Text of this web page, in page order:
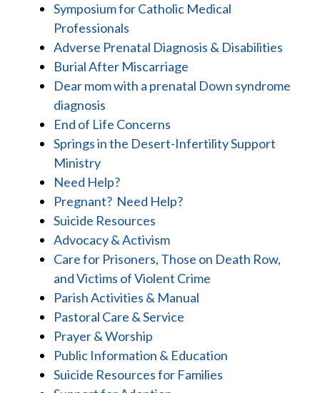
Symposium for Catholic Medical
Professionals
Adverse Prenatal Diagnosis & Disabilities
Burial After Miscarriage
Dear mom with a prenatal Down syndrome
diagnosis
End of Life Concerns
Springs in the Desert-Infertility Support
Ministry
Need Help?
Pregnant? Need Help?
Suicide Resources
Advocacy & Activism
Care for Prisoners, Those on Death Row,
and Victims of Violent Crime
Parish Activities & Manual
Pastoral Care & Service
Prayer & Worship
Public Information & Education
Suicide Resources for Families